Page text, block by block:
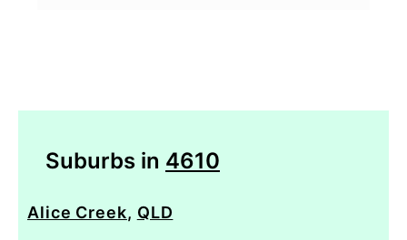
Suburbs in 4610
Alice Creek, QLD